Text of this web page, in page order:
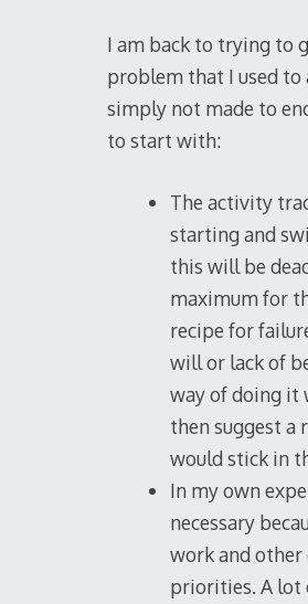
I am back to trying to
problem that I used
simply not made to
to start with:
The activity
starting and
this will be
maximum for
recipe for
will or lack of
way of doing it
then suggest a
would stick in
In my own
necessary
work and
priorities. A lot